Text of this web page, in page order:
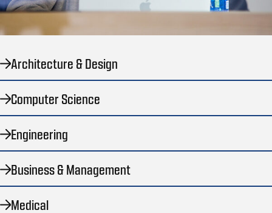
Architecture & Design
Computer Science
Engineering
Business & Management
Medical